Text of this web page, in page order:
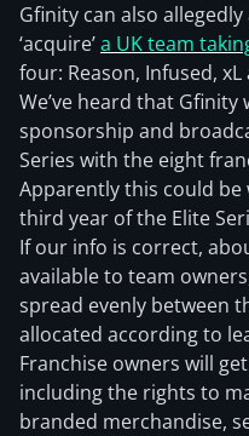
Gfinity can also
‘acquire’a UK team
four: Reason, Infused,
We’ve heard that Gfinity
sponsorship and
Series with the eight
Apparently this could
third year of the Elite
If our info is correct,
available to team
spread evenly between
allocated according to
Franchise owners will
including the rights to
branded merchandise,